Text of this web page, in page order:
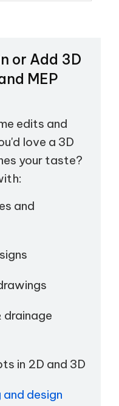
or Add 3D
MEP
edits and
love a 3D
your taste?
and
drainage
in 2D and 3D
design